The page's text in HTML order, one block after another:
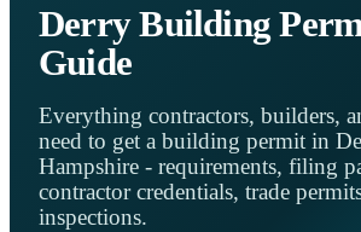
Derry Building
Guide
Everything contractors, builders,
need to get a building permit in
Hampshire - requirements, filing
contractor credentials, trade
inspections.